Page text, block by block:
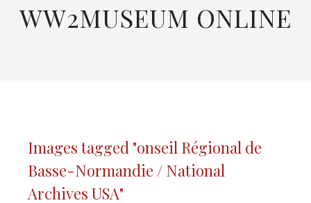
WW2MUSEUM ONLINE
Images tagged "onseil Régional de
Basse-Normandie / National
Archives USA"